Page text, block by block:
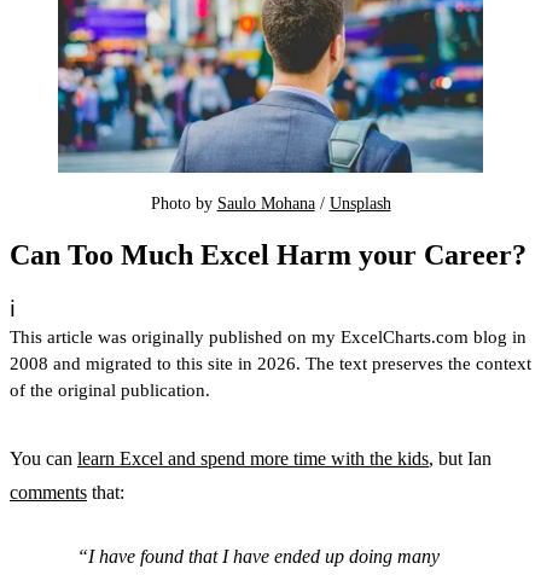
Photo by Saulo Mohana / Unsplash
Can Too Much Excel Harm your Career?
ℹ️
This article was originally published on my ExcelCharts.com blog in
2008 and migrated to this site in 2026. The text preserves the context
of the original publication.
You can learn Excel and spend more time with the kids, but Ian
comments that:
I have found that I have ended up doing many